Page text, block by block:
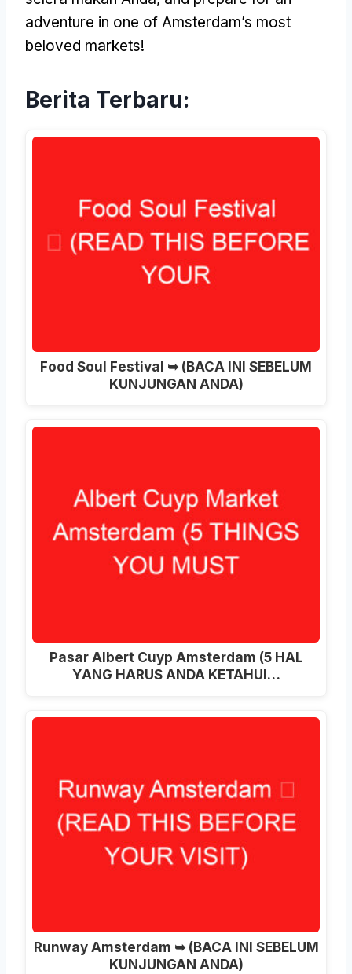
adventure in one of Amsterdam’s most
beloved markets!
Berita Terbaru:
Food Soul Festival ➥ (BACA INI SEBELUM
KUNJUNGAN ANDA)
Pasar Albert Cuyp Amsterdam (5 HAL
YANG HARUS ANDA KETAHUI…
Runway Amsterdam ➥ (BACA INI SEBELUM
KUNJUNGAN ANDA)